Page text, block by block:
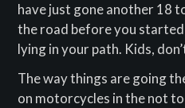
have just gone another 18
the road before you
lying in your path. Kids,
The way things are going
on motorcycles in the not